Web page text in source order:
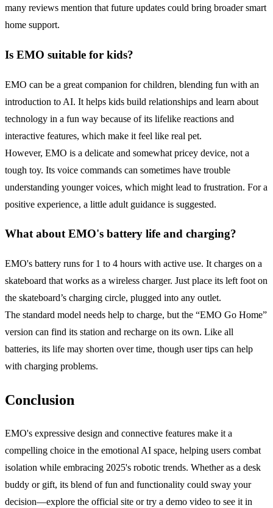
many reviews mention that future updates could bring broader smart
home support.
Is EMO suitable for kids?
EMO can be a great companion for children, blending fun with an
introduction to AI. It helps kids build relationships and learn about
technology in a fun way because of its lifelike reactions and
interactive features, which make it feel like real pet.
However, EMO is a delicate and somewhat pricey device, not a
tough toy. Its voice commands can sometimes have trouble
understanding younger voices, which might lead to frustration. For a
positive experience, a little adult guidance is suggested.
What about EMO's battery life and charging?
EMO's battery runs for 1 to 4 hours with active use. It charges on a
skateboard that works as a wireless charger. Just place its left foot on
the skateboard’s charging circle, plugged into any outlet.
The standard model needs help to charge, but the “EMO Go Home”
version can find its station and recharge on its own. Like all
batteries, its life may shorten over time, though user tips can help
with charging problems.
Conclusion
EMO's expressive design and connective features make it a
compelling choice in the emotional AI space, helping users combat
isolation while embracing 2025's robotic trends. Whether as a desk
buddy or gift, its blend of fun and functionality could sway your
decision—explore the official site or try a demo video to see it in